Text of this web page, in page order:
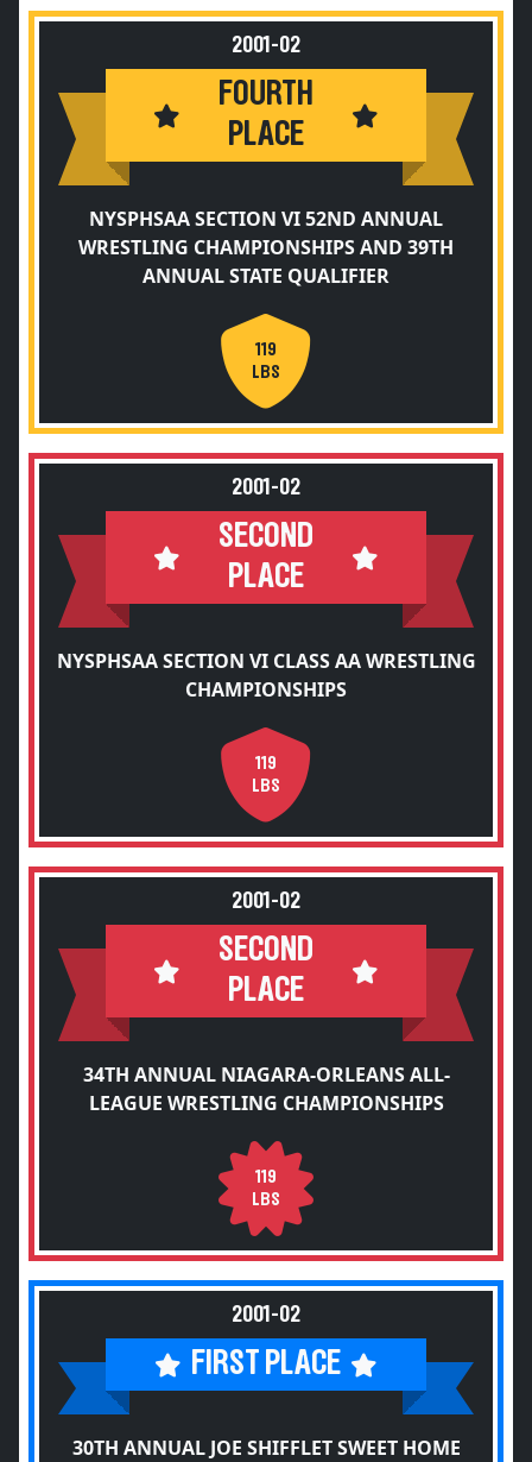
2001-02
FOURTH
PLACE
NYSPHSAA SECTION VI 52ND ANNUAL
WRESTLING CHAMPIONSHIPS AND 39TH
ANNUAL STATE QUALIFIER
119
LBS
2001-02
SECOND
PLACE
NYSPHSAA SECTION VI CLASS AA WRESTLING
CHAMPIONSHIPS
119
LBS
2001-02
SECOND
PLACE
34TH ANNUAL NIAGARA-ORLEANS ALL-
LEAGUE WRESTLING CHAMPIONSHIPS
119
LBS
2001-02
FIRST PLACE
30TH ANNUAL JOE SHIFFLET SWEET HOME